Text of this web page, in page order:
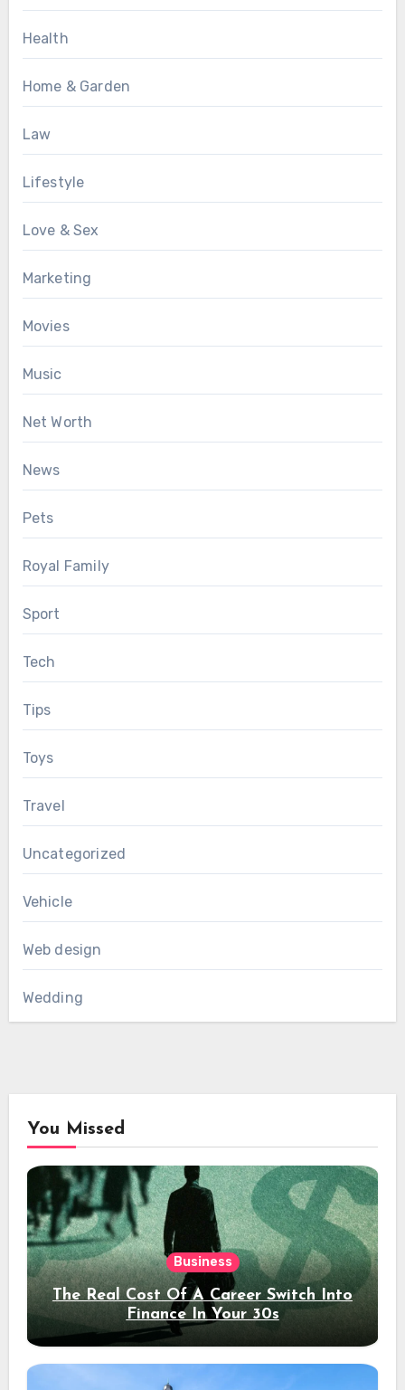
Health
Home & Garden
Law
Lifestyle
Love & Sex
Marketing
Movies
Music
Net Worth
News
Pets
Royal Family
Sport
Tech
Tips
Toys
Travel
Uncategorized
Vehicle
Web design
Wedding
You Missed
Business
The Real Cost Of A Career Switch Into
Finance In Your 30s